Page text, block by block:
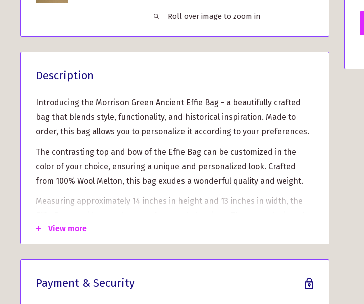
Roll over image to zoom in
Description
Introducing the Morrison Green Ancient Effie Bag - a beautifully crafted
bag that blends style, functionality, and historical inspiration. Made to
order, this bag allows you to personalize it according to your preferences.
The contrasting top and bow of the Effie Bag can be customized in the
color of your choice, ensuring a unique and personalized look. Crafted
from 100% Wool Melton, this bag exudes a wonderful quality and weight.
Measuring approximately 14 inches in height and 13 inches in width, the
for comfort, has a length of 25 inches.
essentials organized. The magnetic clasp ensures easy opening and
View more
Payment & Security